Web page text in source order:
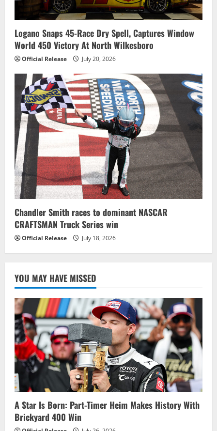
Logano Snaps 45-Race Dry Spell, Captures Window
World 450 Victory At North Wilkesboro
Official Release July 20, 2026
Chandler Smith races to dominant NASCAR
CRAFTSMAN Truck Series win
Official Release July 18, 2026
YOU MAY HAVE MISSED
A Star Is Born: Part-Timer Heim Makes History With
Brickyard 400 Win